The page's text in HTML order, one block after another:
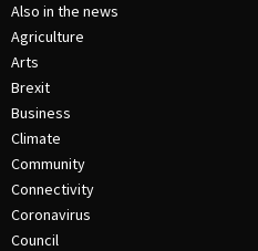
Also in the news
Agriculture
Arts
Brexit
Business
Climate
Community
Connectivity
Coronavirus
Council